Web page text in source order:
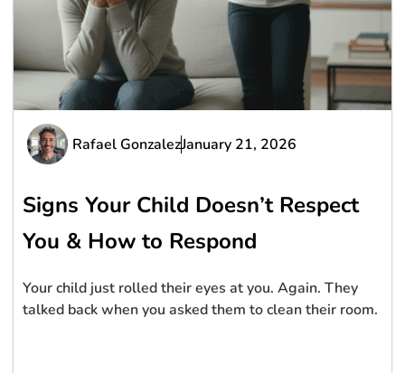
Rafael GonzalezJanuary 21, 2026
Signs Your Child Doesn’t Respect
You & How to Respond
Your child just rolled their eyes at you. Again. They
talked back when you asked them to clean their room.